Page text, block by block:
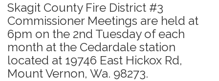
Skagit County Fire District #3
Commissioner Meetings are held at
6pm on the 2nd Tuesday of each
month at the Cedardale station
located at 19746 East Hickox Rd,
Mount Vernon, Wa. 98273.